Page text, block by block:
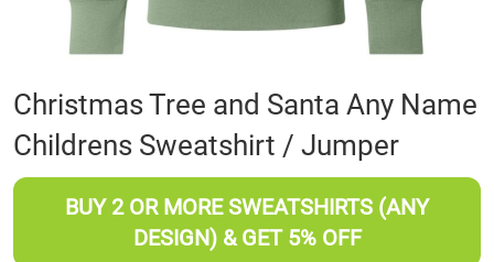
Skip
to
the
beginning
of
Christmas Tree and Santa Any Name
Childrens Sweatshirt / Jumper
BUY 2 OR MORE SWEATSHIRTS (ANY
DESIGN) & GET 5% OFF